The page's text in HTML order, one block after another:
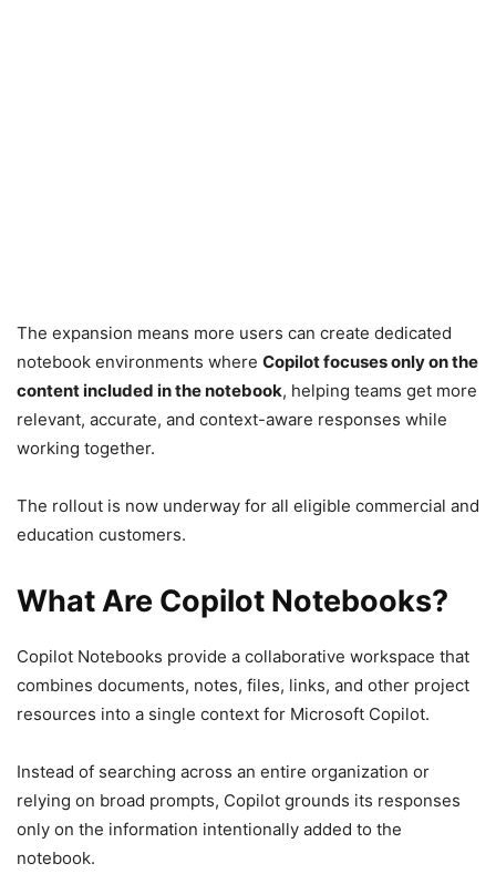
The expansion means more users can create dedicated
notebook environments where Copilot focuses only on the
content included in the notebook, helping teams get more
relevant, accurate, and context-aware responses while
working together.
The rollout is now underway for all eligible commercial and
education customers.
What Are Copilot Notebooks?
Copilot Notebooks provide a collaborative workspace that
combines documents, notes, files, links, and other project
resources into a single context for Microsoft Copilot.
Instead of searching across an entire organization or
relying on broad prompts, Copilot grounds its responses
only on the information intentionally added to the
notebook.